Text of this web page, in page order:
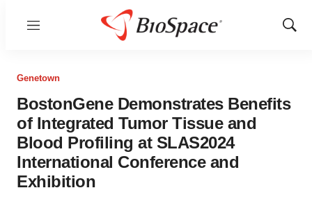
Menu
Show
Genetown
BostonGene Demonstrates Benefits
of Integrated Tumor Tissue and
Blood Profiling at SLAS2024
International Conference and
Exhibition